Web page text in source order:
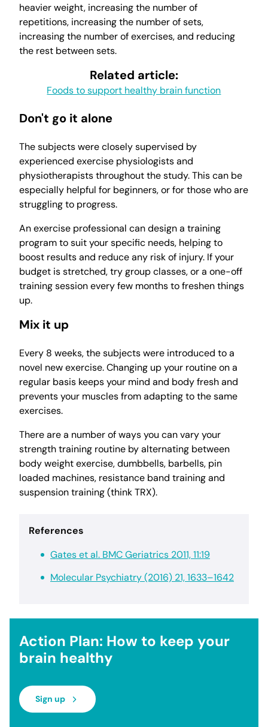
heavier weight, increasing the number of
repetitions, increasing the number of sets,
increasing the number of exercises, and reducing
the rest between sets.
Related article:
Foods to support healthy brain function
Don't go it alone
The subjects were closely supervised by
experienced exercise physiologists and
physiotherapists throughout the study. This can be
especially helpful for beginners, or for those who are
struggling to progress.
An exercise professional can design a training
program to suit your specific needs, helping to
boost results and reduce any risk of injury. If your
budget is stretched, try group classes, or a one-off
training session every few months to freshen things
up.
Mix it up
Every 8 weeks, the subjects were introduced to a
novel new exercise. Changing up your routine on a
regular basis keeps your mind and body fresh and
prevents your muscles from adapting to the same
exercises.
There are a number of ways you can vary your
strength training routine by alternating between
body weight exercise, dumbbells, barbells, pin
loaded machines, resistance band training and
suspension training (think TRX).
References
Gates et al. BMC Geriatrics 2011, 11:19
Molecular Psychiatry (2016) 21, 1633–1642
Action Plan: How to keep your
brain healthy
Sign up